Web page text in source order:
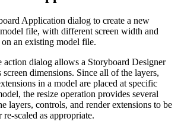
Application dialog to create a new
file, with different screen width and
on an existing model file.
action dialog allows a Storyboard Designer
dimensions. Since all of the layers,
in a model are placed at specific
the resize operation provides several
layers, controls, and render extensions to be
scaled as appropriate.